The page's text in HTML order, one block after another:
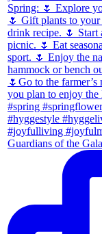
Guardians of the